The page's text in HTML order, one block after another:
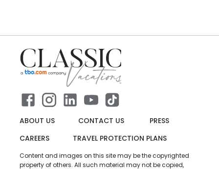
ABOUT US CONTACT US
PRESS
CAREERS
TRAVEL PROTECTION PLANS
Content and images on this site may be the copyrighted
property of others. All such material may not be copied,